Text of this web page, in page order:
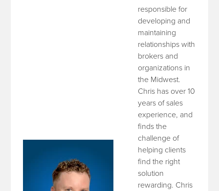
responsible for
developing and
maintaining
relationships with
brokers and
organizations in
the Midwest.
Chris has over 10
years of sales
experience, and
finds the
challenge of
helping clients
find the right
solution
rewarding. Chris